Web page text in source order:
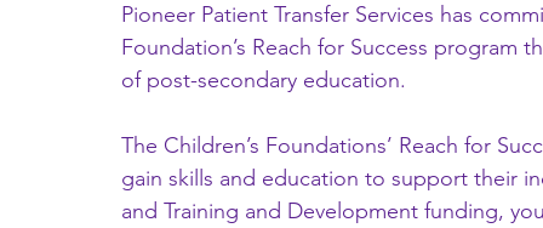
Pioneer Patient Transfer Services has
Foundation’s Reach for Success
of post-secondary education.
The Children’s Foundations’ Reach for
gain skills and education to support their
and Training and Development funding,